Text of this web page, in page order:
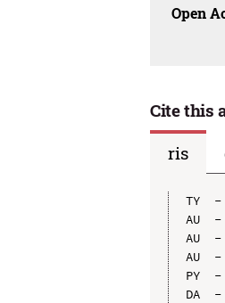
Open
Cite this
ris
TY  -
AU
AU
AU  -
PY  -
DA  -